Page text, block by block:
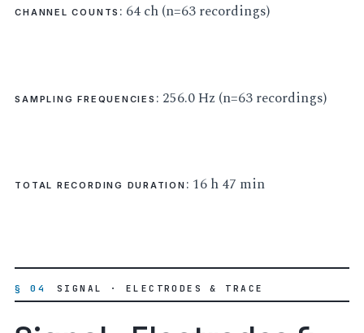
CHANNEL COUNTS : 64 ch (n=63 recordings)
SAMPLING FREQUENCIES : 256.0 Hz (n=63 recordings)
TOTAL RECORDING DURATION : 16 h 47 min
§ 04 SIGNAL · ELECTRODES & TRACE